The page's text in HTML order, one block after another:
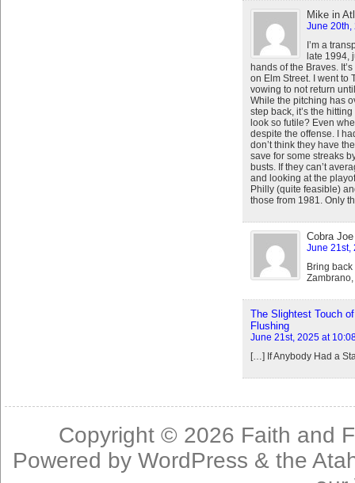
Mike in
June 20th,
I’m a
late 1994,
hands of the Braves.
on Elm Street. I went to
vowing to not return
While the pitching has
step back, it’s the
look so futile? Even
despite the offense. I
don’t think they have
save for some streaks
busts. If they can’t
and looking at the
Philly (quite feasible)
those from 1981. Only
Cobra Joe
June 21st,
Bring
Zambrano,
The Slightest Touch
Flushing
June 21st, 2025 at
[…] If Anybody Had a
Copyright © 2026 Faith and
Powered byWordPress & the